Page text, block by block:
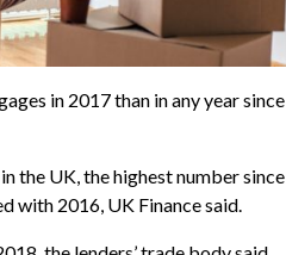
in 2017 than in any year since
the UK, the highest number since
with 2016, UK Finance said.